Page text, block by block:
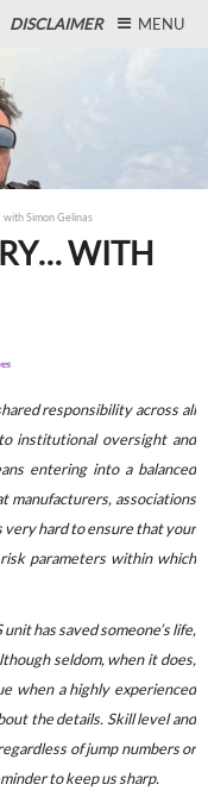
DISCLAIMER MENU
Simon Gelinas
WITH
responsibility across all
institutional oversight and
entering into a balanced
manufacturers, associations
hard to ensure that your
parameters within which
has saved someone’s life,
seldom, when it does,
when a highly experienced
the details. Skill level and
of jump numbers or
to keep us sharp.